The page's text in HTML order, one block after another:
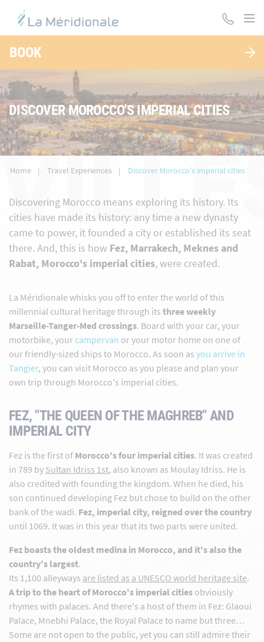
main
content
BOOK
DISCOVER MOROCCO'S IMPERIAL CITIES
Home Travel Experiences Discover Morocco's imperial cities
Discovering Morocco means exploring its history. Its
cities have made its history: any time a new dynasty
came to power, it founded a city or established its seat
there. And, this is how Fez, Marrakech, Meknes and
Rabat, Morocco's imperial cities, were created.
La Méridionale whisks you off to enter the world of this
millennial cultural heritage through its three weekly
Marseille-Tanger-Med crossings. Board with your car, your
motorbike, your campervan or your motor home on one of
our friendly-sized ships to Morocco. As soon as you arrive in
Tangier, you can visit Morocco as you please and plan your
own trip through Morocco's imperial cities.
FEZ, "THE QUEEN OF THE MAGHREB" AND
IMPERIAL CITY
Fez is the first of Morocco's four imperial cities. It was created
in 789 by Sultan Idriss 1st, also known as Moulay Idriss. He is
also credited with founding the kingdom. When he died, his
son continued developing Fez but chose to build on the other
bank of the wadi. Fez, imperial city, reigned over the country
until 1069. It was in this year that its two parts were united.
Fez boasts the oldest medina in Morocco, and it's also the
country's largest.
Its 1,100 alleyways are listed as a UNESCO world heritage site.
A trip to the heart of Morocco's imperial cities obviously
rhymes with palaces. And there's a host of them in Fez: Glaoui
Palace, Mnebhi Palace, the Royal Palace to name but three…
Some are not open to the public, yet you can still admire their